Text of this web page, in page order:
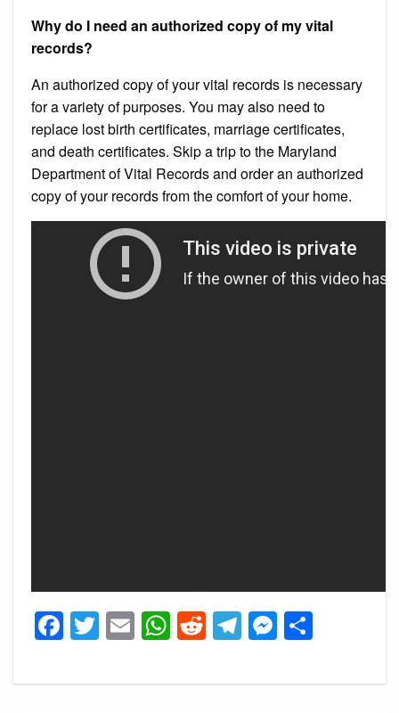
Why do I need an authorized copy of my vital
records?
An authorized copy of your vital records is necessary
for a variety of purposes. You may also need to
replace lost birth certificates, marriage certificates,
and death certificates. Skip a trip to the Maryland
Department of Vital Records and order an authorized
copy of your records from the comfort of your home.
Facebook
Twitter
EmailWhatsApp
Reddit
Telegram